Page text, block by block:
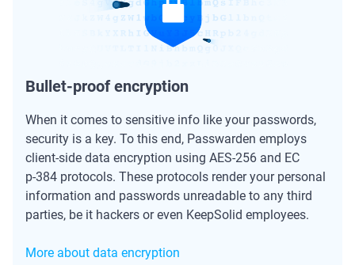
Bullet-proof encryption
When it comes to sensitive info like your passwords,
security is a key. To this end, Passwarden employs
client-side data encryption using AES-256 and ЕС
р-384 protocols. These protocols render your personal
information and passwords unreadable to any third
parties, be it hackers or even KeepSolid employees.
More about data encryption